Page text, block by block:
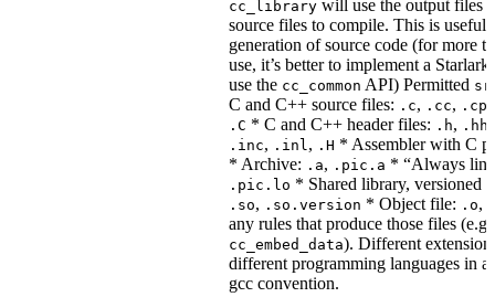
cc_library will use the output files
source files to compile. This is useful
generation of source code (for more
use, it’s better to implement a Starlark
use the cc_common API) Permitted
C and C++ source files: .c, .cc, .cpp
.C * C and C++ header files: .h, .hh
.inc, .inl, .H * Assembler with C
* Archive: .a, .pic.a * “Always
.pic.lo * Shared library, versioned
.so, .so.version * Object file: .o,
any rules that produce those files (e.g.
cc_embed_data). Different
different programming languages in
gcc convention.